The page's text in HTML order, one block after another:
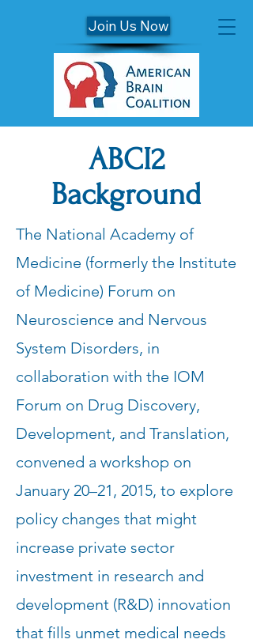
Join Us Now
ABCI2
Background
The National Academy of
Medicine (formerly the Institute
of Medicine) Forum on
Neuroscience and Nervous
System Disorders, in
collaboration with the IOM
Forum on Drug Discovery,
Development, and Translation,
convened a workshop on
January 20–21, 2015, to explore
policy changes that might
increase private sector
investment in research and
development (R&D) innovation
that fills unmet medical needs